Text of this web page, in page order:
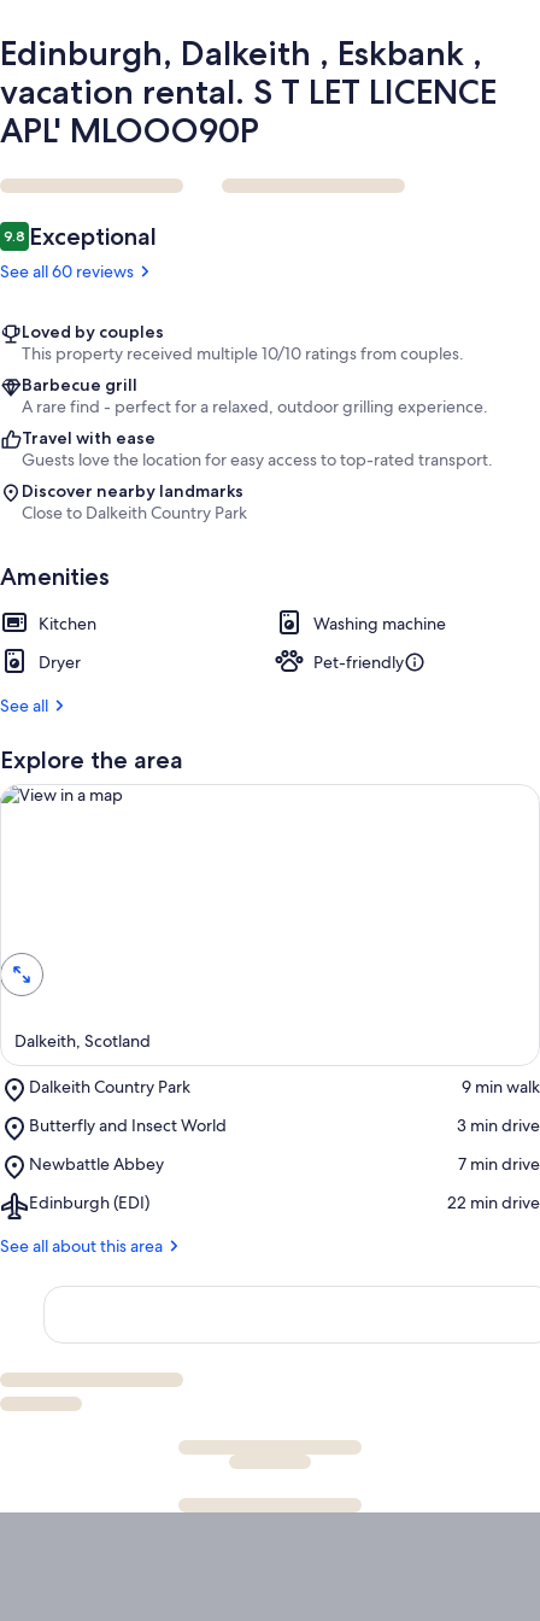
APL'
MLOOO90P
Edinburgh, Dalkeith , Eskbank ,
vacation rental. S T LET LICENCE
APL' MLOOO90P
Reviews
9.89.8 out of 10
Exceptional
See all 60 reviews
Loved by couples
This property received multiple 10/10 ratings from couples.
Barbecue grill
A rare find - perfect for a relaxed, outdoor grilling experience.
Travel with ease
Guests love the location for easy access to top-rated transport.
Discover nearby landmarks
Close to Dalkeith Country Park
Amenities
Kitchen
Washing machine
Dryer
Pet-friendly
See all
Explore the area
Dalkeith, Scotland
Dalkeith Country Park
Place,
Country
‪9 min walk‬
Butterfly and Insect World
Place,
and
World
‪3 min drive‬
Newbattle Abbey
Place,
Abbey
‪7 min drive‬
Edinburgh (EDI)
Airport,
(EDI)
‪22 min drive‬
See all about this area